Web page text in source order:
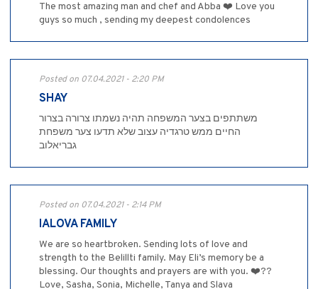
The most amazing man and chef and Abba ❤️ Love you
guys so much , sending my deepest condolences
Posted on 07.04.2021 - 2:20 PM
SHAY
‏משתתפים בצער המשפחה תהיה נשמתו צרורה בצרור
החיים ממש טרגדיה עצוב שלא תדעו צער משפחת
גבריאלוב
Posted on 07.04.2021 - 2:14 PM
IALOVA FAMILY
We are so heartbroken. Sending lots of love and
strength to the Belillti family. May Eli’s memory be a
blessing. Our thoughts and prayers are with you. ❤️??
Love, Sasha, Sonia, Michelle, Tanya and Slava